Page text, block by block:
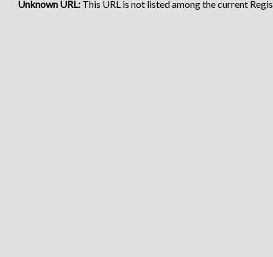
Unknown URL: This URL is not listed among the current